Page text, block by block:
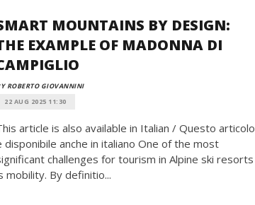
MOUNTAINS BY DESIGN:
EXAMPLE OF MADONNA DI
ROBERTO GIOVANNINI
22 AUG 2025 11:30
article is also available in Italian / Questo articolo
disponibile anche in italiano One of the most
challenges for tourism in Alpine ski resorts
mobility. By definitio...